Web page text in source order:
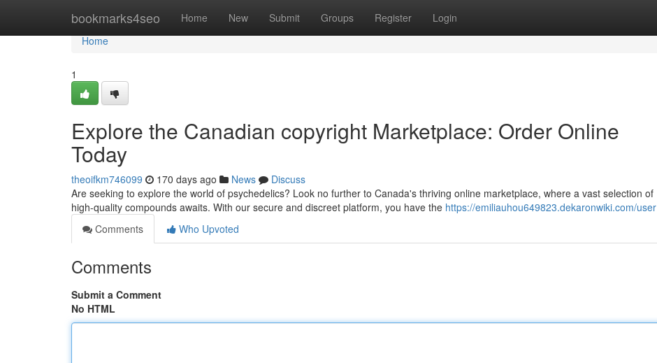
bookmarks4seo Home New Submit Groups Register Login
Home
Home
1
Explore the Canadian copyright Marketplace: Order Online
Today
theoifkm746099 170 days ago News
Discuss
Are seeking to explore the world of psychedelics? Look no further to Canada's thriving online marketplace, where a vast selection of
high-quality compounds awaits. With our secure and discreet platform, you have the https://emiliauhou649823.dekaronwiki.com/user
Comments
Who Upvoted
Comments
Submit a Comment
No HTML